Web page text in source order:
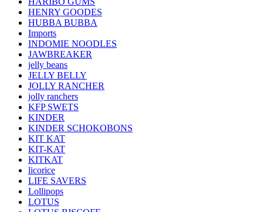
HENRY GOODES
HUBBA BUBBA
Imports
INDOMIE NOODLES
JAWBREAKER
jelly beans
JELLY BELLY
JOLLY RANCHER
jolly ranchers
KFP SWETS
KINDER
KINDER SCHOKOBONS
KIT KAT
KIT-KAT
KITKAT
licorice
LIFE SAVERS
Lollipops
LOTUS